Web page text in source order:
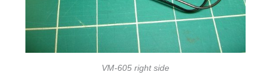
VM-605 right side